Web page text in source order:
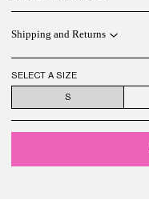
Shipping and Returns
SELECT A SIZE
S